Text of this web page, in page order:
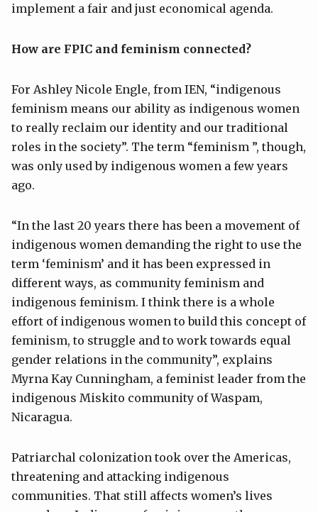
implement a fair and just economical agenda.
How are FPIC and feminism connected?
For Ashley Nicole Engle, from IEN, “indigenous
feminism means our ability as indigenous women
to really reclaim our identity and our traditional
roles in the society”. The term “feminism ”, though,
was only used by indigenous women a few years
ago.
“In the last 20 years there has been a movement of
indigenous women demanding the right to use the
term ‘feminism’ and it has been expressed in
different ways, as community feminism and
indigenous feminism. I think there is a whole
effort of indigenous women to build this concept of
feminism, to struggle and to work towards equal
gender relations in the community”, explains
Myrna Kay Cunningham, a feminist leader from the
indigenous Miskito community of Waspam,
Nicaragua.
Patriarchal colonization took over the Americas,
threatening and attacking indigenous
communities. That still affects women’s lives